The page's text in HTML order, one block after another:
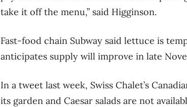
take it off the menu,” said Higginson.
Fast-food chain Subway said lettuce is
anticipates supply will improve in late
In a tweet last week, Swiss Chalet’s
its garden and Caesar salads are not